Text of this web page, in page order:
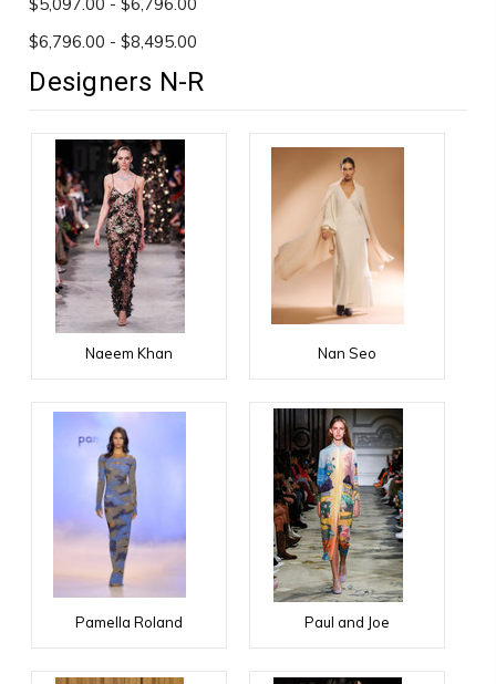
$6,796.00 - $8,495.00
Designers N-R
Naeem Khan Nan Seo
Pamella Roland Paul and Joe